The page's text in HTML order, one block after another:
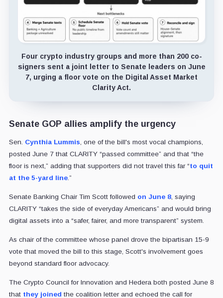
Four crypto industry groups and more than 200 co-
signers sent a joint letter to Senate leaders on June
7, urging a floor vote on the Digital Asset Market
Clarity Act.
Senate GOP allies amplify the urgency
Sen. Cynthia Lummis, one of the bill's most vocal champions,
posted June 7 that CLARITY “passed committee” and that “the
floor is next,” adding that supporters did not travel this far “to quit
at the 5-yard line.”
Senate Banking Chair Tim Scott followed on June 8, saying
CLARITY “takes the side of everyday Americans” and would bring
digital assets into a “safer, fairer, and more transparent” system.
As chair of the committee whose panel drove the bipartisan 15-9
vote that moved the bill to this stage, Scott's involvement goes
beyond standard floor advocacy.
The Crypto Council for Innovation and Hedera both posted June 8
that they joined the coalition letter and echoed the call for